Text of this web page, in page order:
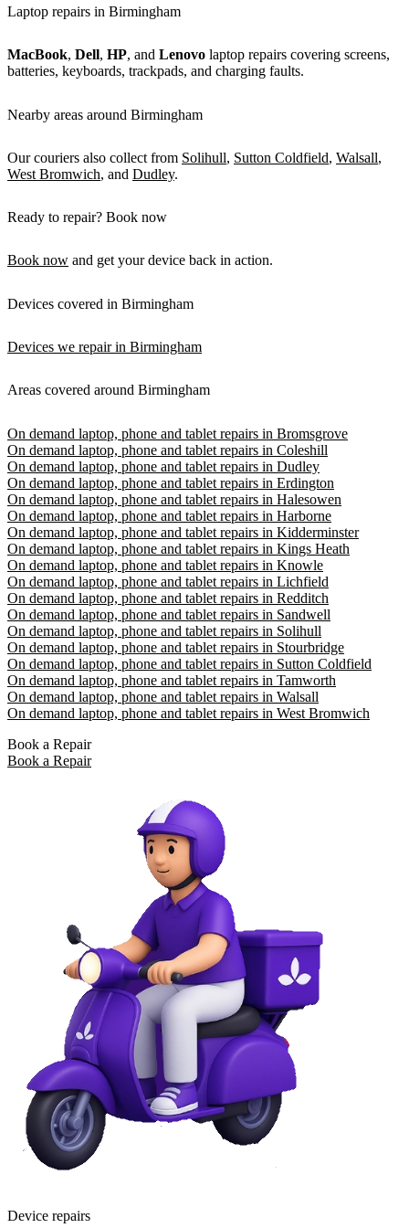
Laptop repairs in Birmingham
MacBook, Dell, HP, and Lenovo laptop repairs covering screens,
batteries, keyboards, trackpads, and charging faults.
Nearby areas around Birmingham
Our couriers also collect from Solihull, Sutton Coldfield, Walsall,
West Bromwich, and Dudley.
Ready to repair? Book now
Book now and get your device back in action.
Devices covered in Birmingham
Devices we repair in Birmingham
Areas covered around Birmingham
On demand laptop, phone and tablet repairs in Bromsgrove
On demand laptop, phone and tablet repairs in Coleshill
On demand laptop, phone and tablet repairs in Dudley
On demand laptop, phone and tablet repairs in Erdington
On demand laptop, phone and tablet repairs in Halesowen
On demand laptop, phone and tablet repairs in Harborne
On demand laptop, phone and tablet repairs in Kidderminster
On demand laptop, phone and tablet repairs in Kings Heath
On demand laptop, phone and tablet repairs in Knowle
On demand laptop, phone and tablet repairs in Lichfield
On demand laptop, phone and tablet repairs in Redditch
On demand laptop, phone and tablet repairs in Sandwell
On demand laptop, phone and tablet repairs in Solihull
On demand laptop, phone and tablet repairs in Stourbridge
On demand laptop, phone and tablet repairs in Sutton Coldfield
On demand laptop, phone and tablet repairs in Tamworth
On demand laptop, phone and tablet repairs in Walsall
On demand laptop, phone and tablet repairs in West Bromwich
Book a Repair
Book a Repair
Device repairs